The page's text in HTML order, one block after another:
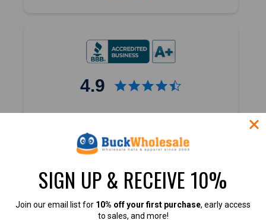
4.9
Based on 60+ Ratings
Learn more
SIGN UP & RECEIVE 10%
Join our email list for 10% off your first purchase, early access
to sales, and more!